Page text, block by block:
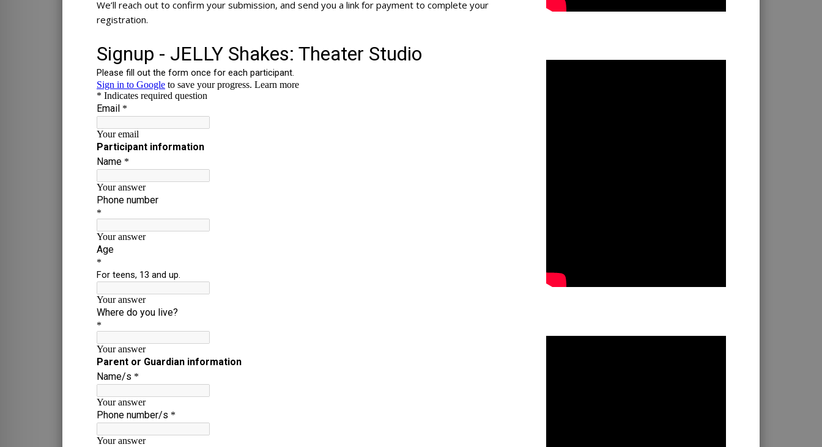
We’ll reach out to confirm your submission, and send you a link for payment to complete your
registration.